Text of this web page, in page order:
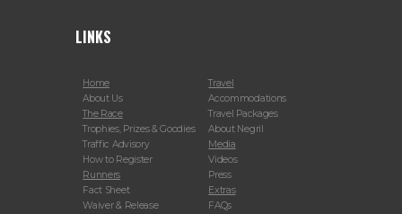
LINKS
Home
About Us
The Race
Trophies, Prizes & Goodies
Traffic Advisory
How to Register
Runners
Fact Sheet
Waiver & Release
Travel
Accommodations
Travel Packages
About Negril
Media
Videos
Press
Extras
FAQs